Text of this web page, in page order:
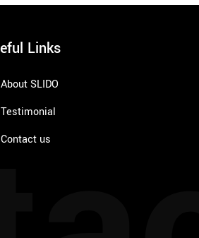
Links
About SLIDO
Testimonial
Contact us